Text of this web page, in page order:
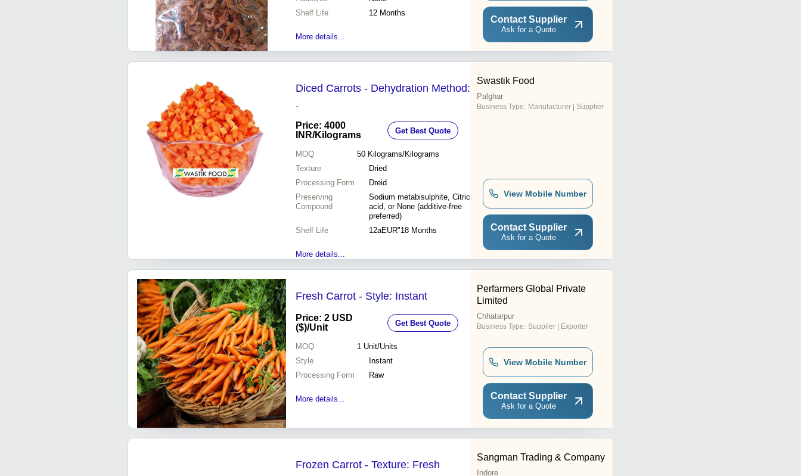
Shelf Life
12 Months
More details...
Contact Supplier
Ask for a Quote
Diced Carrots - Dehydration Method:
.
Price: 4000
INR/Kilograms Get Best Quote
MOQ 50 Kilograms/Kilograms
Texture
Dried
Processing Form
Dreid
Preserving
Compound
Sodium metabisulphite, Citric
acid, or None (additive-free
preferred)
Shelf Life
12aEUR"18 Months
More details...
Swastik Food
Palghar
Business Type: Manufacturer | Supplier
View Mobile Number
Contact Supplier
Ask for a Quote
Fresh Carrot - Style: Instant
Price: 2 USD
($)/Unit Get Best Quote
MOQ 1 Unit/Units
Style
Instant
Processing Form
Raw
More details...
Perfarmers Global Private
Limited
Chhatarpur
Business Type: Supplier | Exporter
View Mobile Number
Contact Supplier
Ask for a Quote
Frozen Carrot - Texture: Fresh
Sangman Trading & Company
Indore